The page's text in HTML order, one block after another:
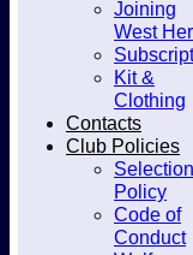
Club
All teams
Teams
Men’s 1XI
Joining
West
Kit &
Clothing
Contacts
Club Policies
Selection
Policy
Code of
Conduct